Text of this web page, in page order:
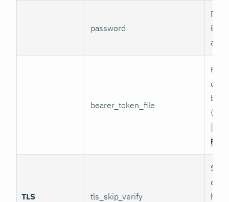
password
bearer_token_file
TLS tls_skip_verify
Skip